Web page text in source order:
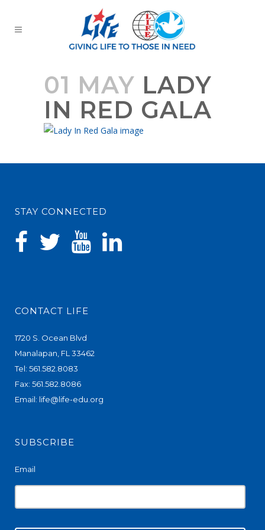
01 MAY LADY
IN RED GALA
STAY CONNECTED
CONTACT LIFE
1720 S. Ocean Blvd
Manalapan, FL 33462
Tel: 561.582.8083
Fax: 561.582.8086
Email: life@life-edu.org
SUBSCRIBE
Email